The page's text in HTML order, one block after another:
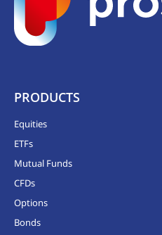
PRODUCTS
Equities
ETFs
Mutual Funds
CFDs
Options
Bonds